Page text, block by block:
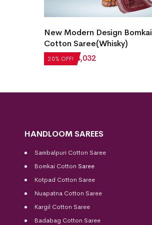
20% OFF!
New Modern Design Bomkai
Cotton Saree(Whisky)
₹5,040 ₹ 4,032
HANDLOOM SAREES
Sambalpuri Cotton Saree
Bomkai Cotton Saree
Kotpad Cotton Saree
Nuapatna Cotton Saree
Kargil Cotton Saree
Badabag Cotton Saree